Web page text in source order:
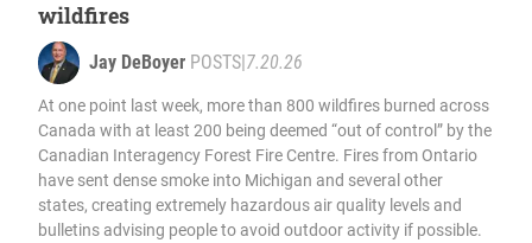
wildfires
Jay DeBoyer POSTS|7.20.26
At one point last week, more than 800 wildfires burned across
Canada with at least 200 being deemed “out of control” by the
Canadian Interagency Forest Fire Centre. Fires from Ontario
have sent dense smoke into Michigan and several other
states, creating extremely hazardous air quality levels and
bulletins advising people to avoid outdoor activity if possible.